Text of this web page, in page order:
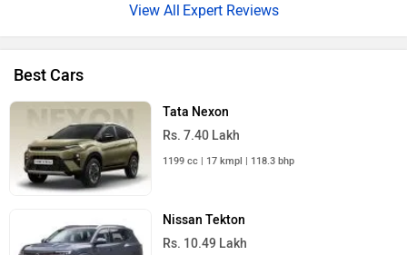
Expert Reviews
Best Cars
Tata Nexon
Rs. 7.40 Lakh
1199 cc | 17 kmpl | 118.3 bhp
Nissan Tekton
Rs. 10.49 Lakh